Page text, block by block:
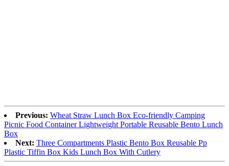
Previous: Wheat Straw Lunch Box Eco-friendly Camping
Picnic Food Container Lightweight Portable Reusable Bento Lunch
Box
Next: Three Compartments Plastic Bento Box Reusable Pp
Plastic Tiffin Box Kids Lunch Box With Cutlery